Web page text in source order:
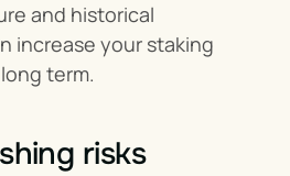
and historical
increase your staking
term.
risks